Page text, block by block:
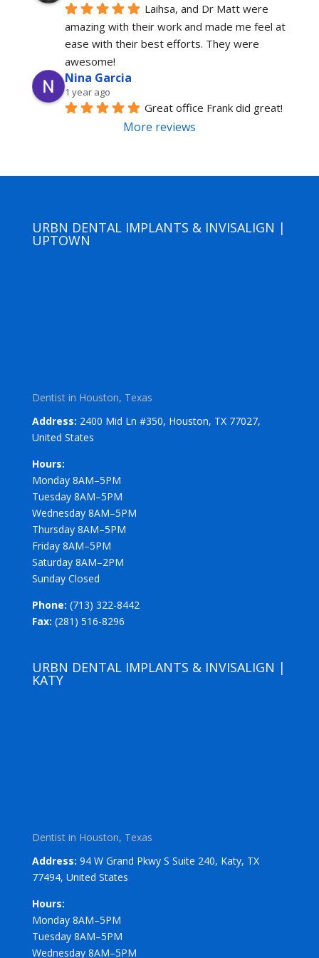
Laihsa, and Dr Matt were
amazing with their work and made me feel at
ease with their best efforts. They were
awesome!
Nina Garcia
1 year ago
Great office Frank did great!
More reviews
URBN DENTAL IMPLANTS & INVISALIGN |
UPTOWN
Dentist in Houston, Texas
Address: 2400 Mid Ln #350, Houston, TX 77027,
United States
Hours:
Monday 8AM–5PM
Tuesday 8AM–5PM
Wednesday 8AM–5PM
Thursday 8AM–5PM
Friday 8AM–5PM
Saturday 8AM–2PM
Sunday Closed
Phone: (713) 322-8442
Fax: (281) 516-8296
URBN DENTAL IMPLANTS & INVISALIGN |
KATY
Dentist in Houston, Texas
Address: 94 W Grand Pkwy S Suite 240, Katy, TX
77494, United States
Hours:
Monday 8AM–5PM
Tuesday 8AM–5PM
Wednesday 8AM–5PM